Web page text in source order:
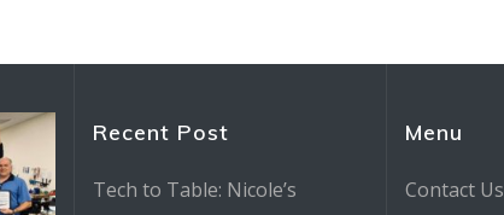
Recent Post
Tech to Table: Nicole’s
Menu
Contact Us